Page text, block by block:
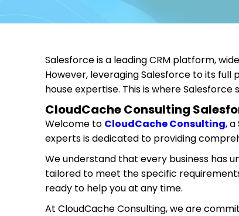
Salesforce is a leading CRM platform,
However, leveraging Salesforce to its
house expertise. This is where
CloudCache Consulting
Welcome to CloudCache Consulting,
experts is dedicated to providing
We understand that every business has
tailored to meet the specific
ready to help you at any time.
At CloudCache Consulting, we are